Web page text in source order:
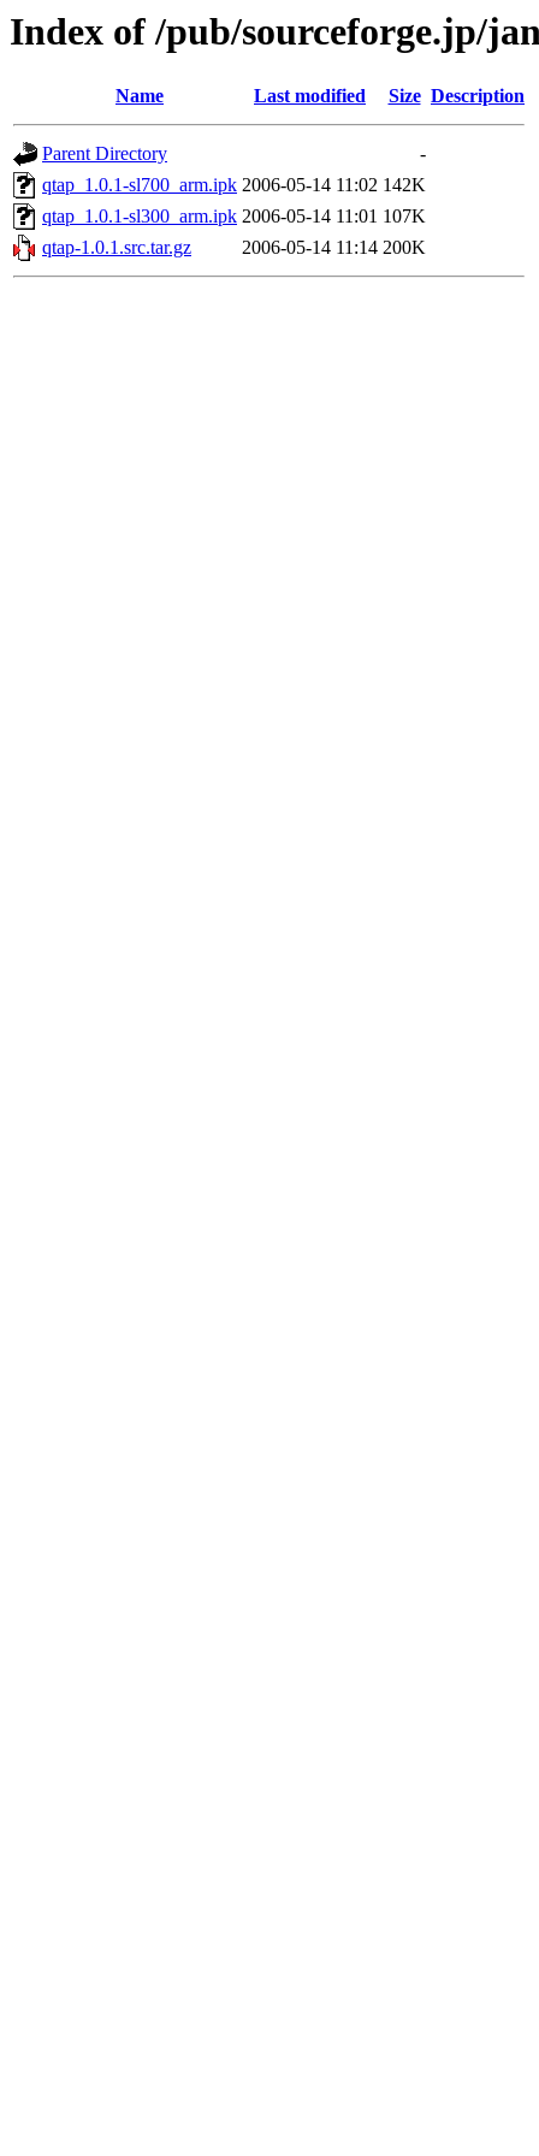
Index of /pub/sourceforge.jp/
Name Last modified Size Description
Parent Directory
-
qtap_1.0.1-sl700_arm.ipk 2006-05-14 11:02 142K
qtap_1.0.1-sl300_arm.ipk 2006-05-14 11:01 107K
qtap-1.0.1.src.tar.gz
2006-05-14 11:14 200K